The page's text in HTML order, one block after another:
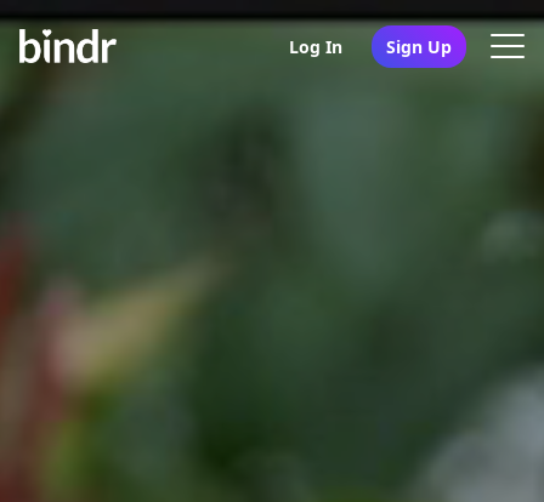
Log In Sign Up